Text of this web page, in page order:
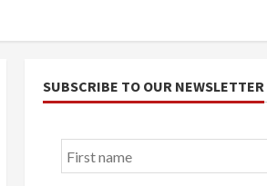
SUBSCRIBE TO OUR NEWSLETTER
name